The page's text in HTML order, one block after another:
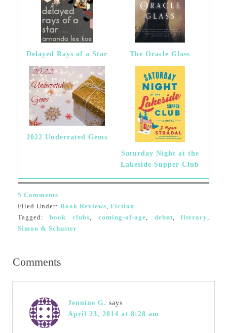
Delayed Rays of a Star The Oracle Glass
2022 Underrated Gems
Saturday Night at the
Lakeside Supper Club
5 Comments
Filed Under: Book Reviews, Fiction
Tagged:book clubs, coming-of-age, debut,literary,
Simon & Schuster
Comments
Jennine G. says
April 23, 2014 at 8:28 am